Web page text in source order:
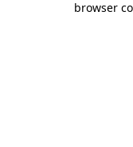
browser